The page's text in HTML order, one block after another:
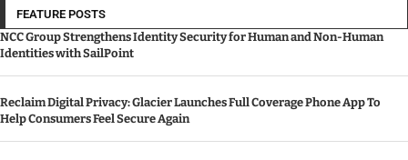
FEATURE POSTS
NCC Group Strengthens Identity Security for Human and Non-Human
Identities with SailPoint
Reclaim Digital Privacy: Glacier Launches Full Coverage Phone App To
Help Consumers Feel Secure Again